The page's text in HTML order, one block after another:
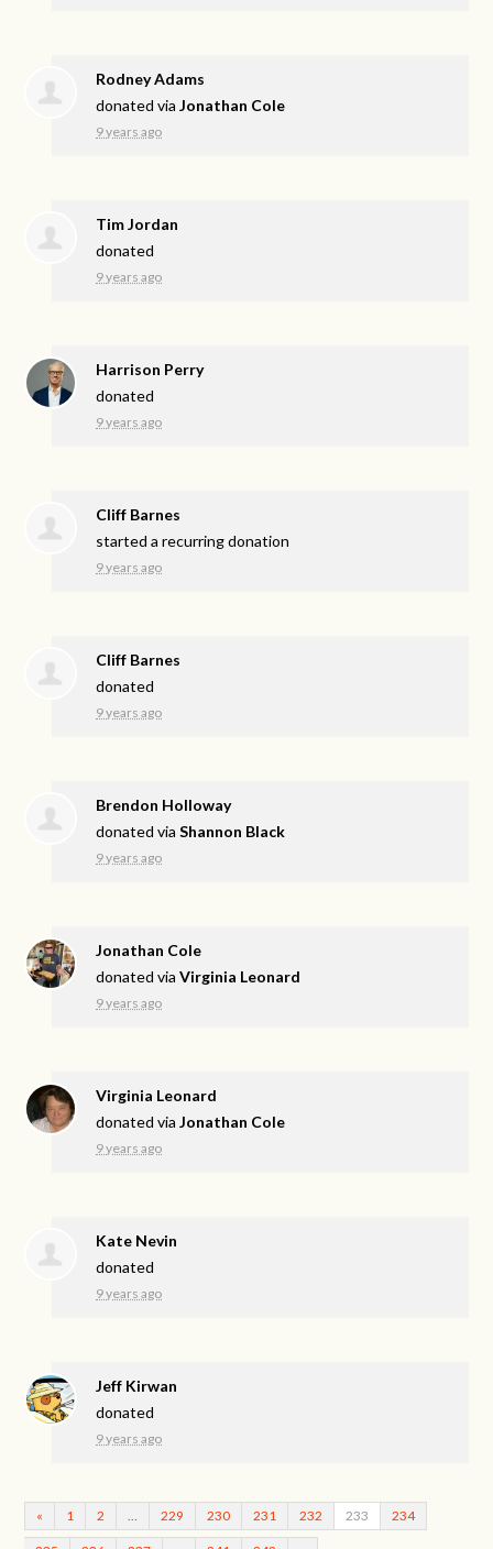
Rodney Adams
donated viaJonathan Cole
9 years ago
Tim Jordan
donated
9 years ago
Harrison Perry
donated
9 years ago
Cliff Barnes
started a recurring donation
9 years ago
Cliff Barnes
donated
9 years ago
Brendon Holloway
donated viaShannon Black
9 years ago
Jonathan Cole
donated viaVirginia Leonard
9 years ago
Virginia Leonard
donated viaJonathan Cole
9 years ago
Kate Nevin
donated
9 years ago
Jeff Kirwan
donated
9 years ago
« 1 2 229 230 231 232 233 234